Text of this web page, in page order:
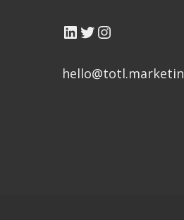
LinkedIn
Twitter TOTLInstagram
hello@totl.marketin